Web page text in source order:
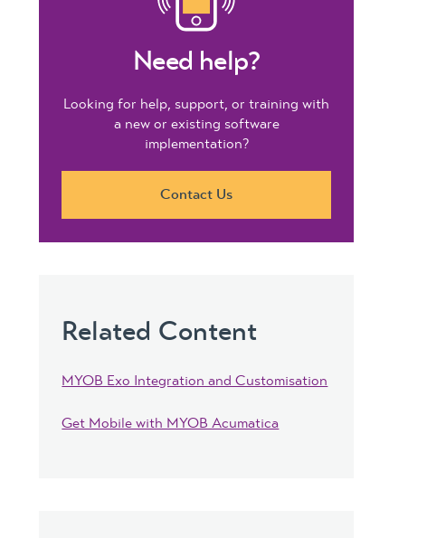
Need help?
Looking for help, support, or training with
a new or existing software
implementation?
Contact Us
Related Content
MYOB Exo Integration and Customisation
Get Mobile with MYOB Acumatica